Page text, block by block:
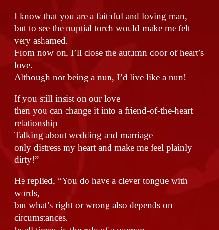
I know that you are a faithful and loving man,
but to see the nuptial torch would make me felt
very ashamed.
From now on, I’ll close the autumn door of heart’s
love.
Although not being a nun, I’d live like a nun!
If you still insist on our love
then you can change it into a friend-of-the-heart
relationship
Talking about wedding and marriage
only distress my heart and make me feel plainly
dirty!”
He replied, “You do have a clever tongue with
words,
but what’s right or wrong also depends on
circumstances.